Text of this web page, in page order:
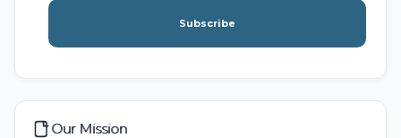
Subscribe
Our Mission